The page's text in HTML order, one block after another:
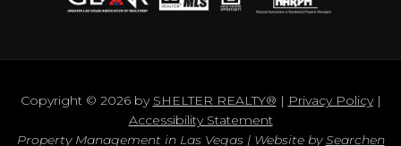
Copyright © 2026 by SHELTER REALTY® | Privacy Policy|
Accessibility Statement
Property Management in Las Vegas | Website bySearchen